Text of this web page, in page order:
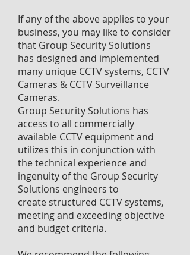
If any of the above applies to your
business, you may like to consider
that Group Security Solutions
has designed and implemented
many unique CCTV systems, CCTV
Cameras & CCTV Surveillance
Cameras.
Group Security Solutions has
access to all commercially
available CCTV equipment and
utilizes this in conjunction with
the technical experience and
ingenuity of the Group Security
Solutions engineers to
create structured CCTV systems,
meeting and exceeding objective
and budget criteria.